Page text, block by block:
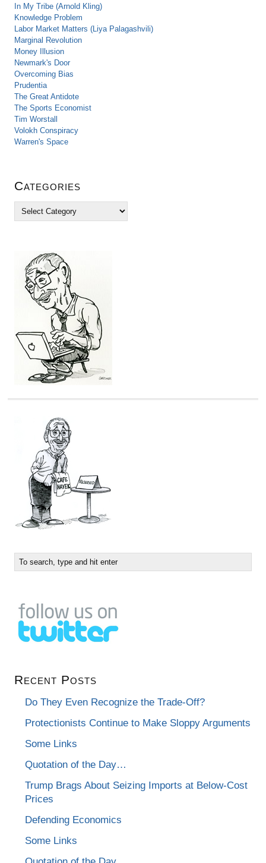
In My Tribe (Arnold Kling)
Knowledge Problem
Labor Market Matters (Liya Palagashvili)
Marginal Revolution
Money Illusion
Newmark's Door
Overcoming Bias
Prudentia
The Great Antidote
The Sports Economist
Tim Worstall
Volokh Conspiracy
Warren's Space
Categories
Recent Posts
Do They Even Recognize the Trade-Off?
Protectionists Continue to Make Sloppy Arguments
Some Links
Quotation of the Day…
Trump Brags About Seizing Imports at Below-Cost
Prices
Defending Economics
Some Links